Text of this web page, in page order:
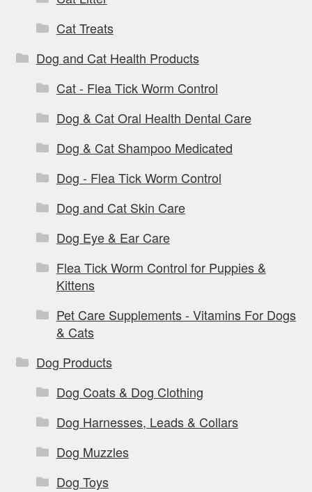
Cat Treats
Dog and Cat Health Products
Cat - Flea Tick Worm Control
Dog & Cat Oral Health Dental Care
Dog & Cat Shampoo Medicated
Dog - Flea Tick Worm Control
Dog and Cat Skin Care
Dog Eye & Ear Care
Flea Tick Worm Control for Puppies &
Kittens
Pet Care Supplements - Vitamins For Dogs
& Cats
Dog Products
Dog Coats & Dog Clothing
Dog Harnesses, Leads & Collars
Dog Muzzles
Dog Toys